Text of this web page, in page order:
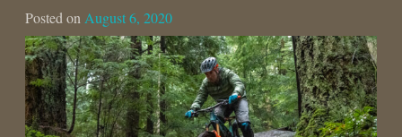
Posted on August 6, 2020